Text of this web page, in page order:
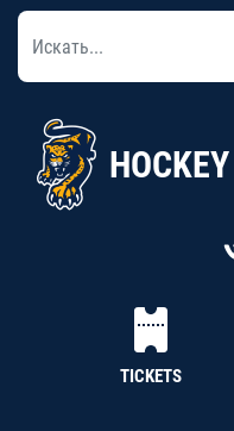
TICKETS